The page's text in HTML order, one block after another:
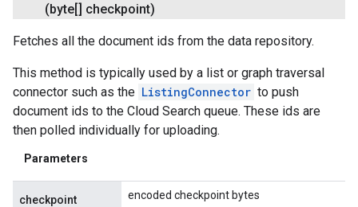
(byte[] checkpoint)
Fetches all the document ids from the data repository.
This method is typically used by a list or graph traversal
connector such as the ListingConnector to push
document ids to the Cloud Search queue. These ids are
then polled individually for uploading.
Parameters
checkpoint encoded checkpoint bytes